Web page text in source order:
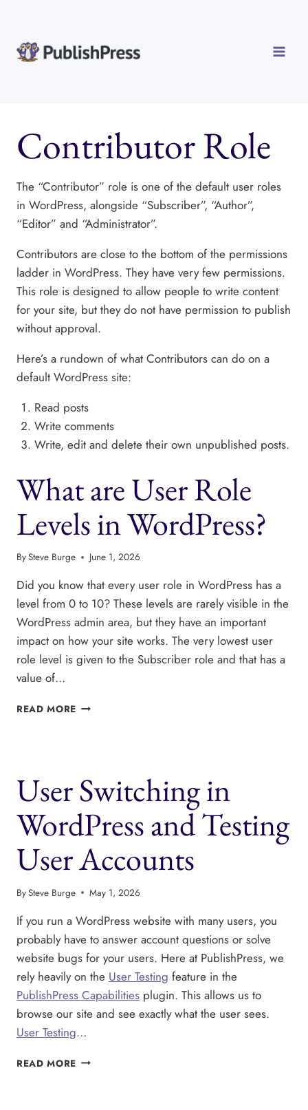
content
Contributor Role
The “Contributor” role is one of the default user roles
in WordPress, alongside “Subscriber”, “Author”,
“Editor” and “Administrator”.
Contributors are close to the bottom of the permissions
ladder in WordPress. They have very few permissions.
This role is designed to allow people to write content
for your site, but they do not have permission to publish
without approval.
Here’s a rundown of what Contributors can do on a
default WordPress site:
Read posts
Write comments
Write, edit and delete their own unpublished posts.
What are User Role
Levels in WordPress?
BySteve Burge June 1, 2026
Did you know that every user role in WordPress has a
level from 0 to 10? These levels are rarely visible in the
WordPress admin area, but they have an important
impact on how your site works. The very lowest user
role level is given to the Subscriber role and that has a
value of…
READ MORE WHAT
IN
WORDPRESS?
User Switching in
WordPress and Testing
User Accounts
BySteve Burge May 1, 2026
If you run a WordPress website with many users, you
probably have to answer account questions or solve
website bugs for your users. Here at PublishPress, we
rely heavily on the User Testing feature in the
PublishPress Capabilities plugin. This allows us to
browse our site and see exactly what the user sees.
User Testing…
READ MORE USER